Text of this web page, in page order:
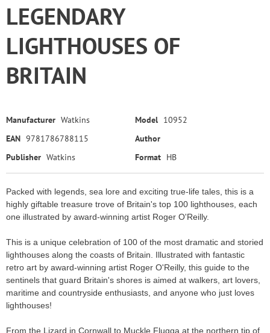
LEGENDARY
LIGHTHOUSES OF
BRITAIN
Manufacturer Watkins Model 10952
EAN 9781786788115
Author
Publisher Watkins Format HB
Packed with legends, sea lore and exciting true-life tales, this is a
highly giftable treasure trove of Britain's top 100 lighthouses, each
one illustrated by award-winning artist Roger O'Reilly.
This is a unique celebration of 100 of the most dramatic and storied
lighthouses along the coasts of Britain. Illustrated with fantastic
retro art by award-winning artist Roger O'Reilly, this guide to the
sentinels that guard Britain's shores is aimed at walkers, art lovers,
maritime and countryside enthusiasts, and anyone who just loves
lighthouses!
From the Lizard in Cornwall to Muckle Flugga at the northern tip of